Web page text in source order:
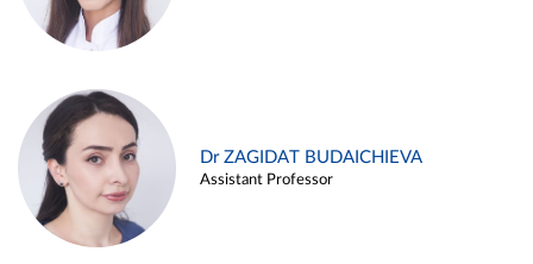
Dr ZAGIDAT BUDAICHIEVA
Assistant Professor